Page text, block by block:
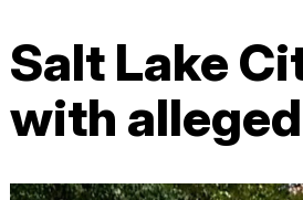
Salt Lake
with